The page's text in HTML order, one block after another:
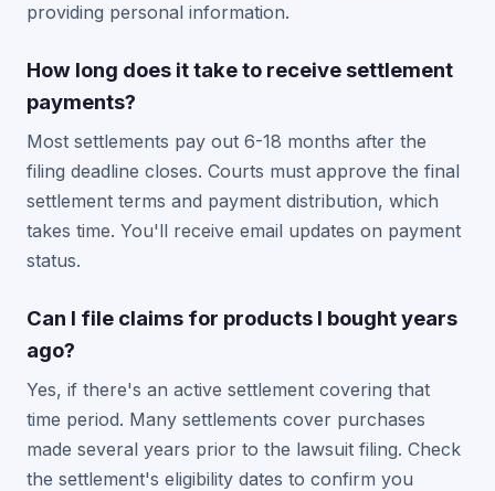
providing personal information.
How long does it take to receive settlement
payments?
Most settlements pay out 6-18 months after the
filing deadline closes. Courts must approve the final
settlement terms and payment distribution, which
takes time. You'll receive email updates on payment
status.
Can I file claims for products I bought years
ago?
Yes, if there's an active settlement covering that
time period. Many settlements cover purchases
made several years prior to the lawsuit filing. Check
the settlement's eligibility dates to confirm you